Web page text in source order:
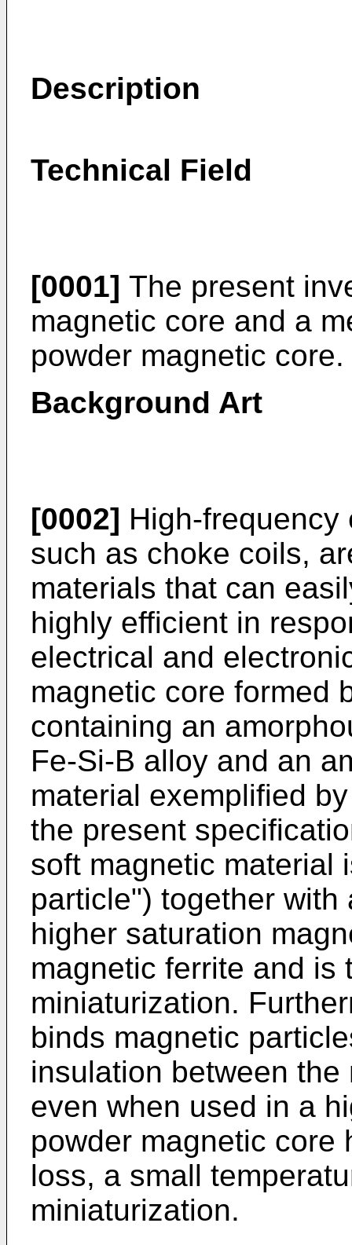
Description
Technical Field
[0001] The present
magnetic core and a
powder magnetic core.
Background Art
[0002] High-
such as choke coils,
materials that can
highly efficient in
electrical and
magnetic core formed
containing an
Fe-Si-B alloy and an
material exemplified
the present
soft magnetic material
particle") together
higher saturation
magnetic ferrite and is
miniaturization.
binds magnetic
insulation between
even when used in a
powder magnetic core
loss, a small
miniaturization.